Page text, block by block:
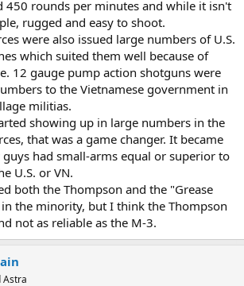
450 rounds per minutes and while it isn't
rugged and easy to shoot.
were also issued large numbers of U.S.
which suited them well because of
12 gauge pump action shotguns were
to the Vietnamese government in
militias.
showing up in large numbers in the
that was a game changer. It became
had small-arms equal or superior to
U.S. or VN.
both the Thompson and the "Grease
the minority, but I think the Thompson
not as reliable as the M-3.
Astra